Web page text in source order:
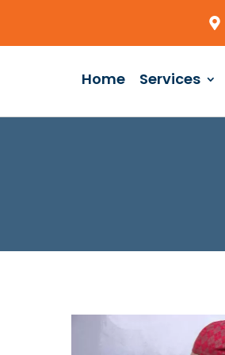
Home Services